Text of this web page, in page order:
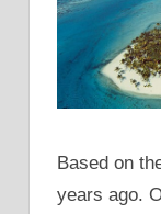
Based on
years ago.